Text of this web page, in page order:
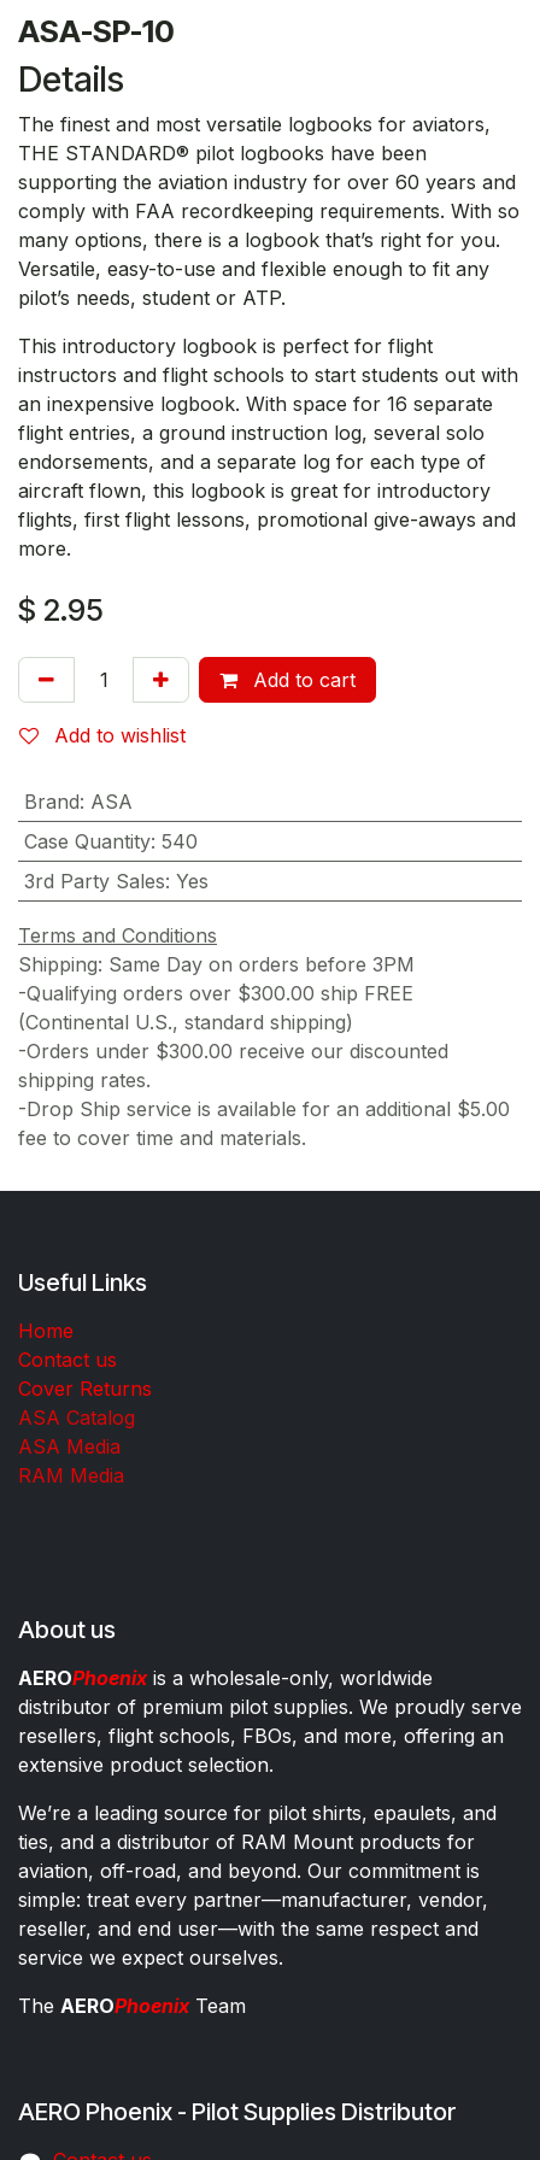
ASA-SP-10
Details
The finest and most versatile logbooks for aviators,
THE STANDARD® pilot logbooks have been
supporting the aviation industry for over 60 years and
comply with FAA recordkeeping requirements. With so
many options, there is a logbook that’s right for you.
Versatile, easy-to-use and flexible enough to fit any
pilot’s needs, student or ATP.
This introductory logbook is perfect for flight
instructors and flight schools to start students out with
an inexpensive logbook. With space for 16 separate
flight entries, a ground instruction log, several solo
endorsements, and a separate log for each type of
aircraft flown, this logbook is great for introductory
flights, first flight lessons, promotional give-aways and
more.
$ 2.95
Add to cart
Add to wishlist
Brand: ASA
Case Quantity: 540
3rd Party Sales: Yes
Terms and Conditions
Shipping: Same Day on orders before 3PM
-Qualifying orders over $300.00 ship FREE
(Continental U.S., standard shipping)
-Orders under $300.00 receive our discounted
shipping rates.
-Drop Ship service is available for an additional $5.00
fee to cover time and materials.
Useful Links
Home
Contact us
Cover Returns
ASA Catalog
ASA Media
RAM Media
About us
AEROPhoenixis a wholesale-only, worldwide
distributor of premium pilot supplies. We proudly serve
resellers, flight schools, FBOs, and more, offering an
extensive product selection.
We’re a leading source for pilot shirts, epaulets, and
ties, and a distributor of RAM Mount products for
aviation, off-road, and beyond. Our commitment is
simple: treat every partner—manufacturer, vendor,
reseller, and end user—with the same respect and
service we expect ourselves.
The AEROPhoenixTeam
AERO Phoenix - Pilot Supplies Distributor